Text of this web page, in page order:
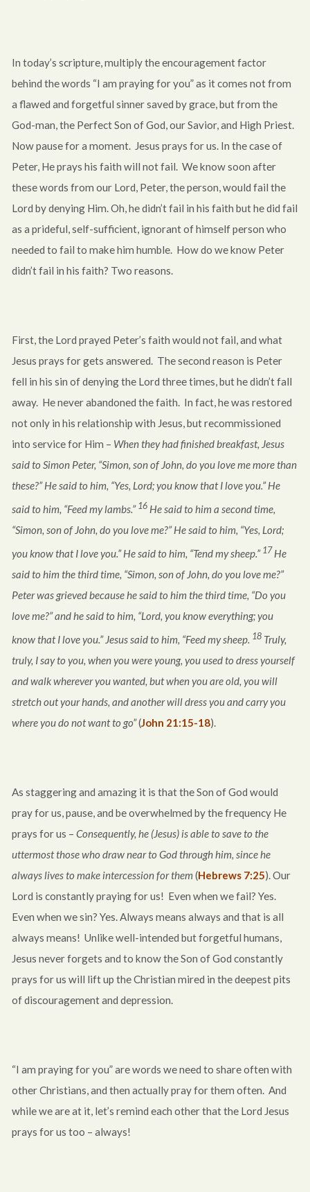
In today’s scripture, multiply the encouragement factor
behind the words “I am praying for you” as it comes not from
a flawed and forgetful sinner saved by grace, but from the
God-man, the Perfect Son of God, our Savior, and High Priest.
Now pause for a moment. Jesus prays for us. In the case of
Peter, He prays his faith will not fail. We know soon after
these words from our Lord, Peter, the person, would fail the
Lord by denying Him. Oh, he didn’t fail in his faith but he did fail
as a prideful, self-sufficient, ignorant of himself person who
needed to fail to make him humble. How do we know Peter
didn’t fail in his faith? Two reasons.
First, the Lord prayed Peter’s faith would not fail, and what
Jesus prays for gets answered. The second reason is Peter
fell in his sin of denying the Lord three times, but he didn’t fall
away. He never abandoned the faith. In fact, he was restored
not only in his relationship with Jesus, but recommissioned
into service for Him – When they had finished breakfast, Jesus
said to Simon Peter, “Simon, son of John, do you love me more than
these?” He said to him, “Yes, Lord; you know that I love you.” He
said to him, “Feed my lambs.” 16 He said to him a second time,
“Simon, son of John, do you love me?” He said to him, “Yes, Lord;
you know that I love you.” He said to him, “Tend my sheep.” 17 He
said to him the third time, “Simon, son of John, do you love me?”
Peter was grieved because he said to him the third time, “Do you
love me?” and he said to him, “Lord, you know everything; you
know that I love you.” Jesus said to him, “Feed my sheep. 18 Truly,
truly, I say to you, when you were young, you used to dress yourself
and walk wherever you wanted, but when you are old, you will
stretch out your hands, and another will dress you and carry you
where you do not want to go”(John 21:15-18).
As staggering and amazing it is that the Son of God would
pray for us, pause, and be overwhelmed by the frequency He
prays for us – Consequently, he (Jesus) is able to save to the
uttermost those who draw near to God through him, since he
always lives to make intercession for them(Hebrews 7:25). Our
Lord is constantly praying for us! Even when we fail? Yes.
Even when we sin? Yes. Always means always and that is all
always means! Unlike well-intended but forgetful humans,
Jesus never forgets and to know the Son of God constantly
prays for us will lift up the Christian mired in the deepest pits
of discouragement and depression.
“I am praying for you” are words we need to share often with
other Christians, and then actually pray for them often. And
while we are at it, let’s remind each other that the Lord Jesus
prays for us too – always!